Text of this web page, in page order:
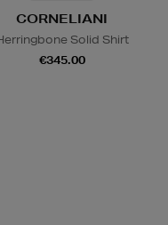
CORNELIANI
Solid Shirt
€345.00